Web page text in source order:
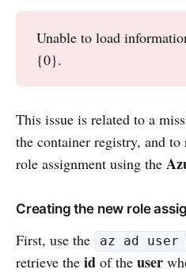
Unable to load
{0}.
This issue is related to a
the container registry, and
role assignment using the
Creating the new role
First, use the az ad
retrieve the id of the user